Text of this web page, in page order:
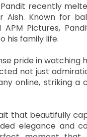
recently
Known for
APM Pictures,
his family life.
pride in
not just
online, striking
that beautifully
elegance and